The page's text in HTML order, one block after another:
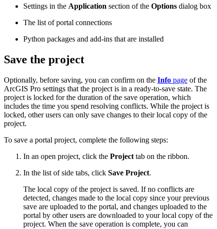
Settings in the Application section of the Options dialog box
The list of portal connections
Python packages and add-ins that are installed
Save the project
Optionally, before saving, you can confirm on the Info page of the
ArcGIS Pro settings that the project is in a ready-to-save state. The
project is locked for the duration of the save operation, which
includes the time you spend resolving conflicts. While the project is
locked, other users can only save changes to their local copy of the
project.
To save a portal project, complete the following steps:
In an open project, click the Project tab on the ribbon.
In the list of side tabs, click Save Project.
The local copy of the project is saved. If no conflicts are
detected, changes made to the local copy since your previous
save are uploaded to the portal, and changes uploaded to the
portal by other users are downloaded to your local copy of the
project. When the save operation is complete, you can